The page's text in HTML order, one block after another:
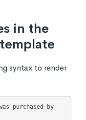
in the
syntax to render
purchased by